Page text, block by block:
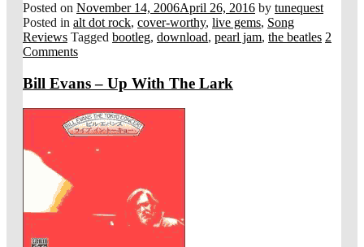
Posted on November 14, 2006April 26, 2016 by tunequest
Posted in alt dot rock, cover-worthy, live gems, Song
Reviews Tagged bootleg, download, pearl jam, the beatles 2
Comments
Bill Evans – Up With The Lark